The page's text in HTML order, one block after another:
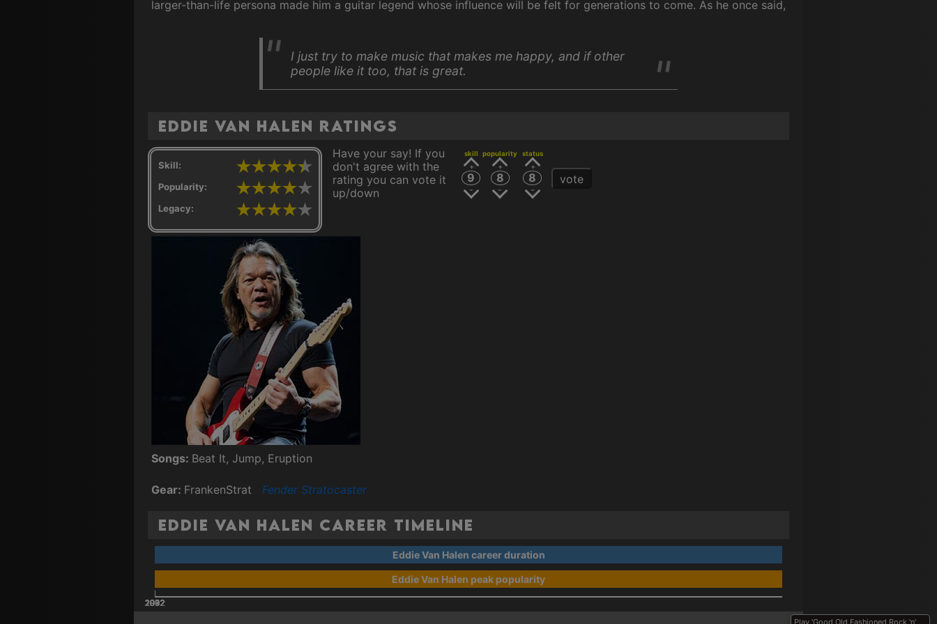
larger-than-life persona made him a guitar legend whose influence will be felt for generations to come. As he once said,
I just try to make music that makes me happy, and if other
people like it too, that is great.
Eddie Van Halen ratings
Skill:
Popularity:
Legacy:
Have your say! If you
don't agree with the
rating you can vote it
up/down
skill
9
popularity
8
status
8 vote
Songs: Beat It, Jump, Eruption
Gear: FrankenStrat Fender Stratocaster
Eddie Van Halen Career Timeline
Eddie Van Halen career duration
Eddie Van Halen peak popularity
1972
1982
1992
2002
2012